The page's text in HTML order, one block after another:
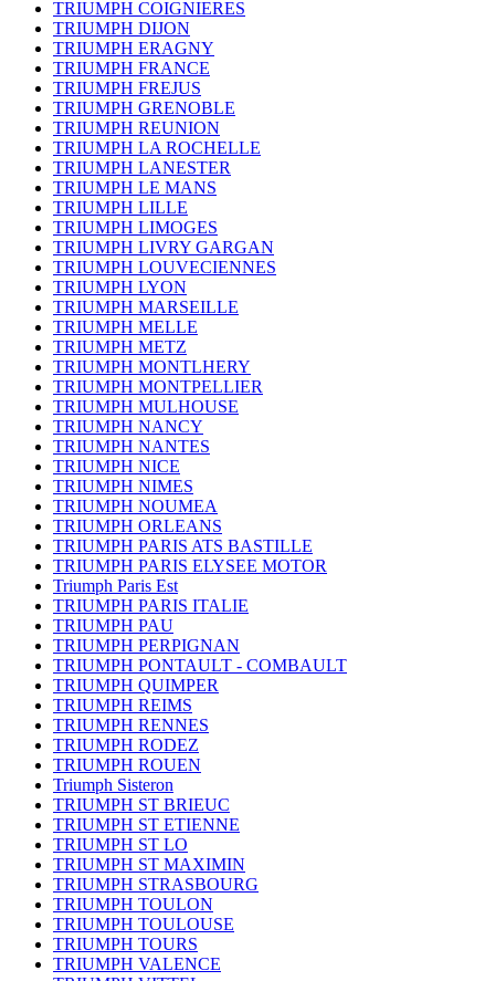
TRIUMPH COIGNIERES
TRIUMPH DIJON
TRIUMPH ERAGNY
TRIUMPH FRANCE
TRIUMPH FREJUS
TRIUMPH GRENOBLE
TRIUMPH REUNION
TRIUMPH LA ROCHELLE
TRIUMPH LANESTER
TRIUMPH LE MANS
TRIUMPH LILLE
TRIUMPH LIMOGES
TRIUMPH LIVRY GARGAN
TRIUMPH LOUVECIENNES
TRIUMPH LYON
TRIUMPH MARSEILLE
TRIUMPH MELLE
TRIUMPH METZ
TRIUMPH MONTLHERY
TRIUMPH MONTPELLIER
TRIUMPH MULHOUSE
TRIUMPH NANCY
TRIUMPH NANTES
TRIUMPH NICE
TRIUMPH NIMES
TRIUMPH NOUMEA
TRIUMPH ORLEANS
TRIUMPH PARIS ATS BASTILLE
TRIUMPH PARIS ELYSEE MOTOR
Triumph Paris Est
TRIUMPH PARIS ITALIE
TRIUMPH PAU
TRIUMPH PERPIGNAN
TRIUMPH PONTAULT - COMBAULT
TRIUMPH QUIMPER
TRIUMPH REIMS
TRIUMPH RENNES
TRIUMPH RODEZ
TRIUMPH ROUEN
Triumph Sisteron
TRIUMPH ST BRIEUC
TRIUMPH ST ETIENNE
TRIUMPH ST LO
TRIUMPH ST MAXIMIN
TRIUMPH STRASBOURG
TRIUMPH TOULON
TRIUMPH TOULOUSE
TRIUMPH TOURS
TRIUMPH VALENCE